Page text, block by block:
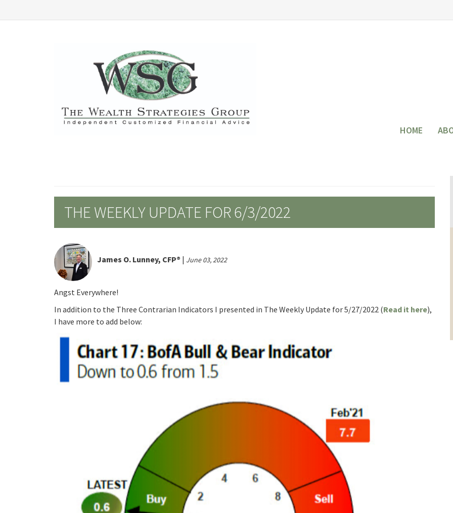
HOME
THE WEEKLY UPDATE FOR 6/3/2022
James O. Lunney, CFP® | June 03, 2022
Angst Everywhere!
In addition to the Three Contrarian Indicators I presented in The Weekly Update for 5/27/2022 (Read it here),
I have more to add below: